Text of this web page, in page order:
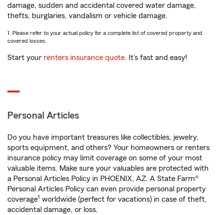
damage, sudden and accidental covered water damage,
thefts, burglaries, vandalism or vehicle damage.
1. Please refer to your actual policy for a complete list of covered property and
covered losses.
Start your renters insurance quote. It’s fast and easy!
Personal Articles
Do you have important treasures like collectibles, jewelry,
sports equipment, and others? Your homeowners or renters
insurance policy may limit coverage on some of your most
valuable items. Make sure your valuables are protected with
a Personal Articles Policy in PHOENIX, AZ. A State Farm®
Personal Articles Policy can even provide personal property
coverage1 worldwide (perfect for vacations) in case of theft,
accidental damage, or loss.